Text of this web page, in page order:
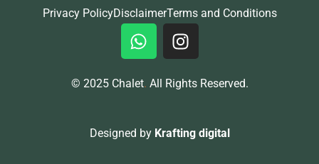
© 2025 Chalet. All Rights Reserved.
Privacy PolicyDisclaimerTerms and Conditions
Designed by Krafting digital